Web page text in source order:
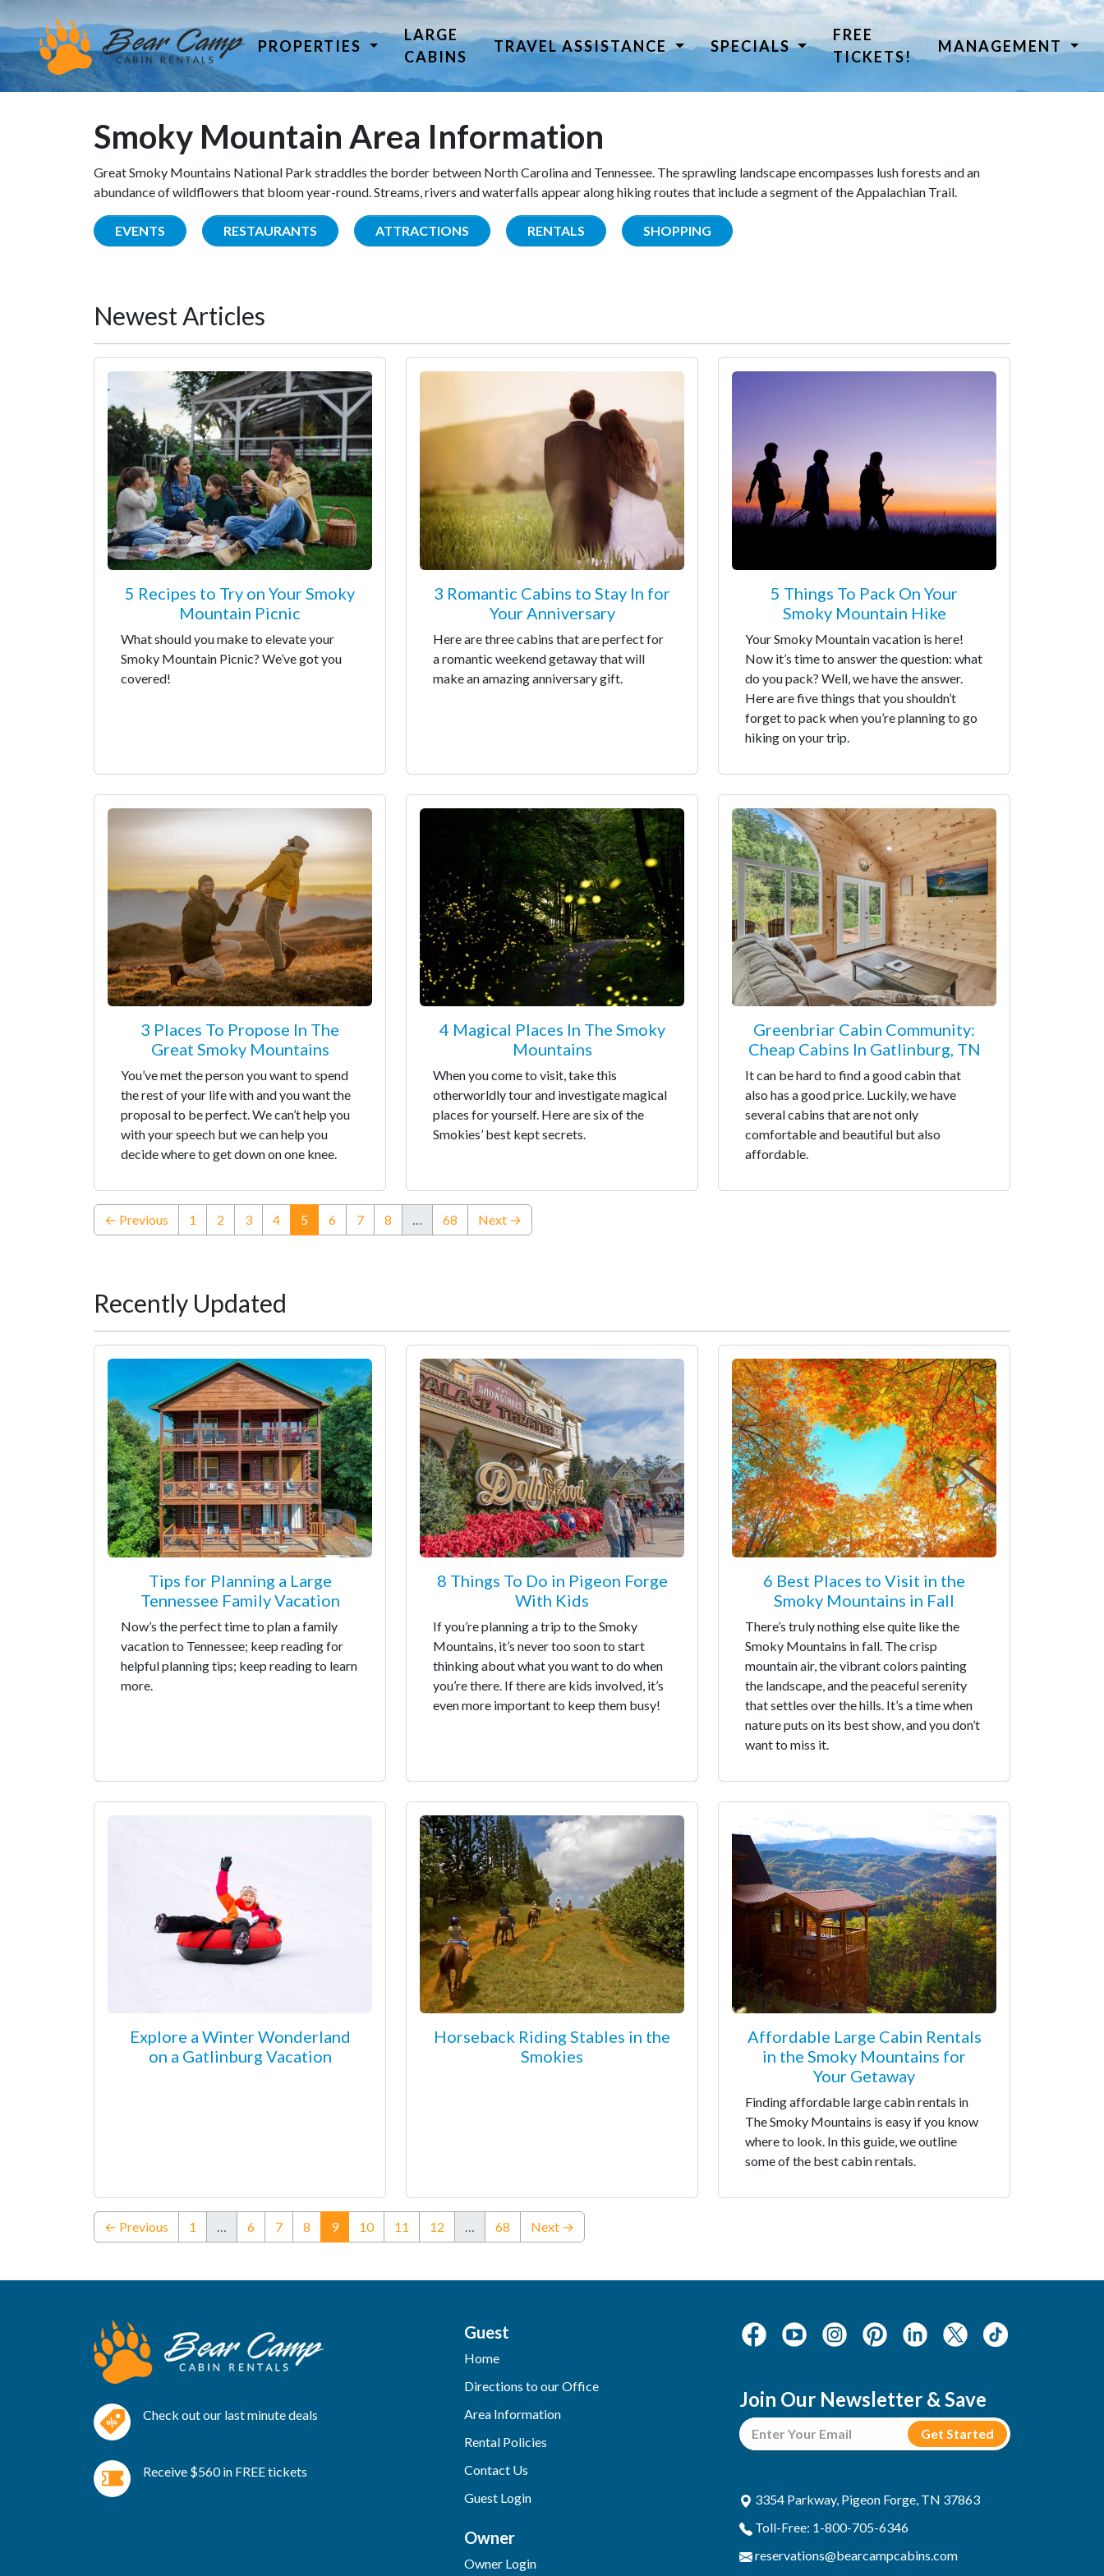
PROPERTIES
LARGE
CABINS
TRAVEL ASSISTANCE SPECIALS
FREE
TICKETS!
MANAGEMENT
Smoky Mountain Area Information
Great Smoky Mountains National Park straddles the border between North Carolina and Tennessee. The sprawling landscape encompasses lush forests and an
abundance of wildflowers that bloom year-round. Streams, rivers and waterfalls appear along hiking routes that include a segment of the Appalachian Trail.
EVENTS RESTAURANTS ATTRACTIONS RENTALS SHOPPING
Newest Articles
5 Recipes to Try on Your Smoky
Mountain Picnic
What should you make to elevate your
Smoky Mountain Picnic? We’ve got you
covered!
3 Romantic Cabins to Stay In for
Your Anniversary
Here are three cabins that are perfect for
a romantic weekend getaway that will
make an amazing anniversary gift.
5 Things To Pack On Your
Smoky Mountain Hike
Your Smoky Mountain vacation is here!
Now it’s time to answer the question: what
do you pack? Well, we have the answer.
Here are five things that you shouldn’t
forget to pack when you’re planning to go
hiking on your trip.
3 Places To Propose In The
Great Smoky Mountains
You’ve met the person you want to spend
the rest of your life with and you want the
proposal to be perfect. We can’t help you
with your speech but we can help you
decide where to get down on one knee.
4 Magical Places In The Smoky
Mountains
When you come to visit, take this
otherworldly tour and investigate magical
places for yourself. Here are six of the
Smokies’ best kept secrets.
Greenbriar Cabin Community:
Cheap Cabins In Gatlinburg, TN
It can be hard to find a good cabin that
also has a good price. Luckily, we have
several cabins that are not only
comfortable and beautiful but also
affordable.
← Previous 1 2 3 4 5(current)
6 7 8 … 68 Next →
Recently Updated
Tips for Planning a Large
Tennessee Family Vacation
Now’s the perfect time to plan a family
vacation to Tennessee; keep reading for
helpful planning tips; keep reading to learn
more.
8 Things To Do in Pigeon Forge
With Kids
If you’re planning a trip to the Smoky
Mountains, it’s never too soon to start
thinking about what you want to do when
you’re there. If there are kids involved, it’s
even more important to keep them busy!
6 Best Places to Visit in the
Smoky Mountains in Fall
There’s truly nothing else quite like the
Smoky Mountains in fall. The crisp
mountain air, the vibrant colors painting
the landscape, and the peaceful serenity
that settles over the hills. It’s a time when
nature puts on its best show, and you don’t
want to miss it.
Explore a Winter Wonderland
on a Gatlinburg Vacation
Horseback Riding Stables in the
Smokies
Affordable Large Cabin Rentals
in the Smoky Mountains for
Your Getaway
Finding affordable large cabin rentals in
The Smoky Mountains is easy if you know
where to look. In this guide, we outline
some of the best cabin rentals.
← Previous 1 … 6 7 8 9(current)
10 11 12 … 68 Next →
Check out our last minute deals
Receive $560 in FREE tickets
Guest
Home
Directions to our Office
Area Information
Rental Policies
Contact Us
Guest Login
Owner
Owner Login
Join Our Newsletter & Save
3354 Parkway, Pigeon Forge, TN 37863
Toll-Free: 1-800-705-6346
reservations@bearcampcabins.com